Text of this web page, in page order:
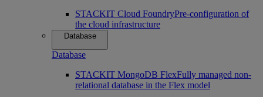
STACKIT Cloud FoundryPre-configuration of
the cloud infrastructure
Database
Database
STACKIT MongoDB FlexFully managed non-
relational database in the Flex model